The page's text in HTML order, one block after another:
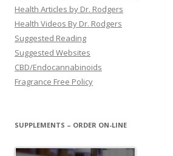
Health Articles by Dr. Rodgers
Health Videos By Dr. Rodgers
Suggested Reading
Suggested Websites
CBD/Endocannabinoids
Fragrance Free Policy
SUPPLEMENTS – ORDER ON-LINE